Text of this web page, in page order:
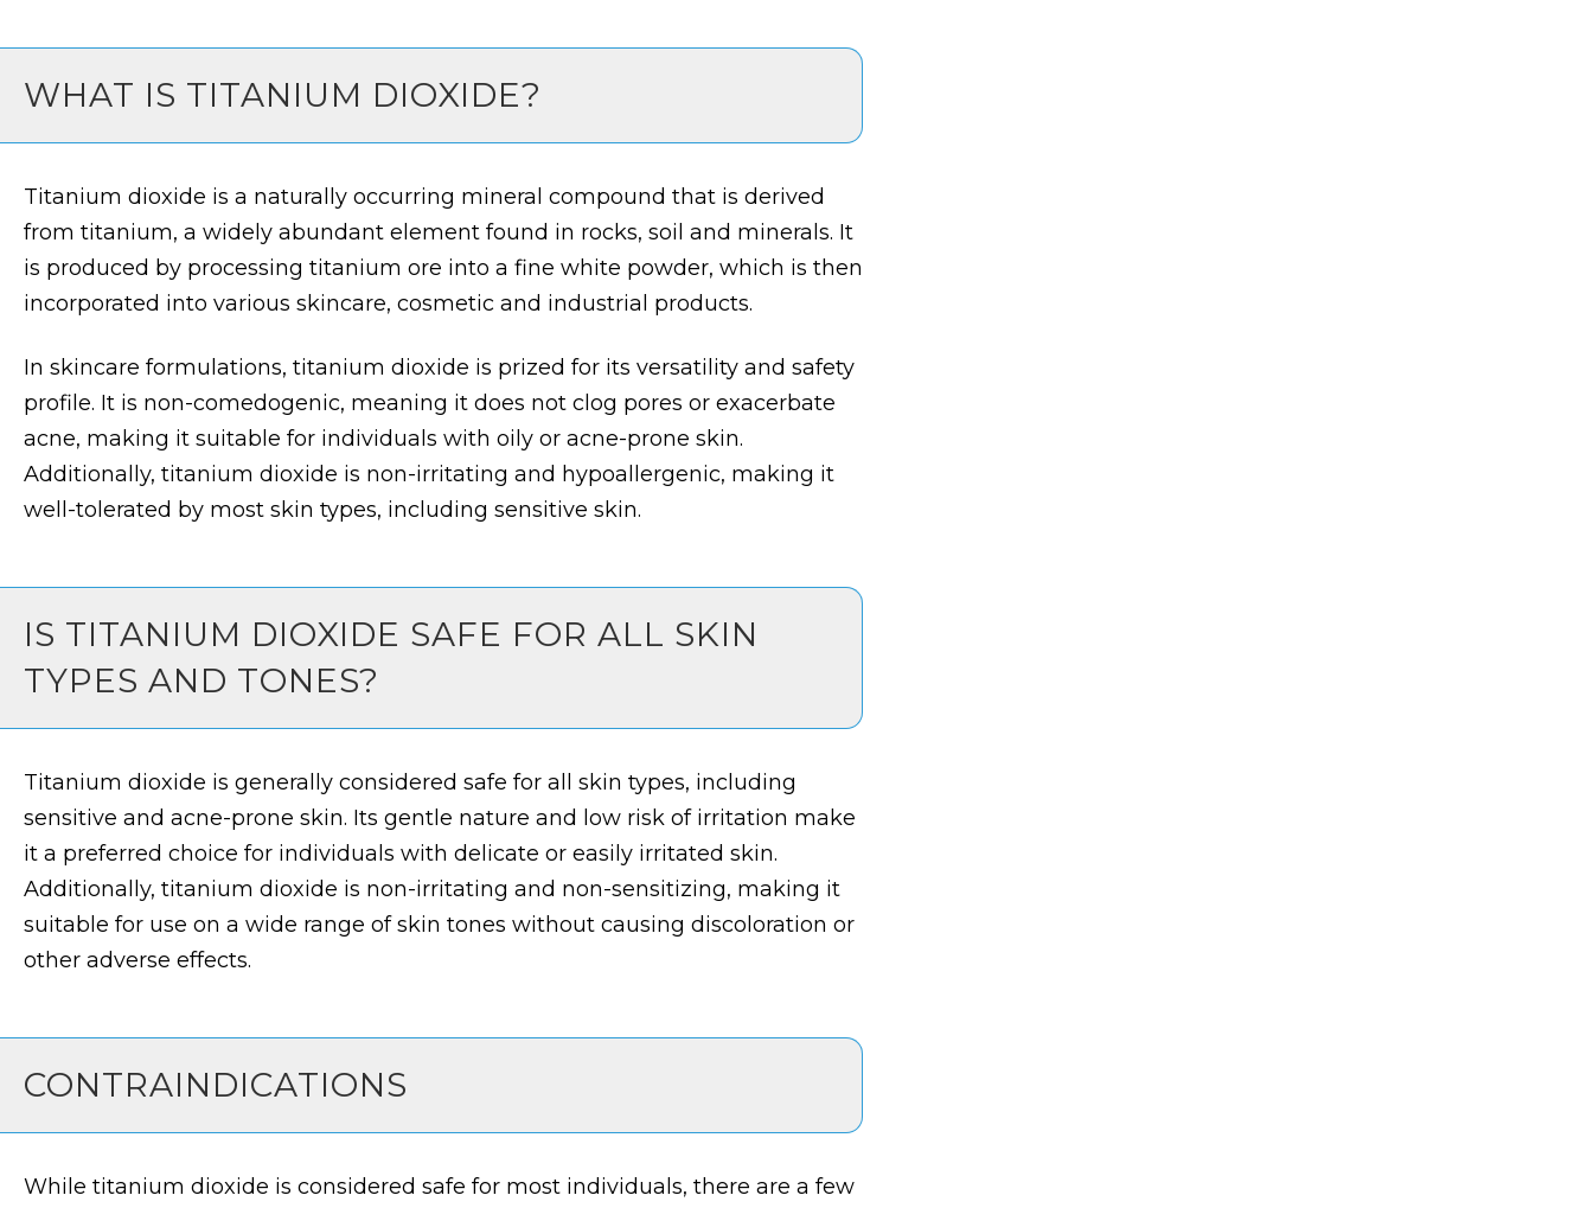
WHAT IS TITANIUM DIOXIDE?
Titanium dioxide is a naturally occurring mineral compound that is derived
from titanium, a widely abundant element found in rocks, soil and minerals. It
is produced by processing titanium ore into a fine white powder, which is then
incorporated into various skincare, cosmetic and industrial products.
In skincare formulations, titanium dioxide is prized for its versatility and safety
profile. It is non-comedogenic, meaning it does not clog pores or exacerbate
acne, making it suitable for individuals with oily or acne-prone skin.
Additionally, titanium dioxide is non-irritating and hypoallergenic, making it
well-tolerated by most skin types, including sensitive skin.
IS TITANIUM DIOXIDE SAFE FOR ALL SKIN
TYPES AND TONES?
Titanium dioxide is generally considered safe for all skin types, including
sensitive and acne-prone skin. Its gentle nature and low risk of irritation make
it a preferred choice for individuals with delicate or easily irritated skin.
Additionally, titanium dioxide is non-irritating and non-sensitizing, making it
suitable for use on a wide range of skin tones without causing discoloration or
other adverse effects.
CONTRAINDICATIONS
While titanium dioxide is considered safe for most individuals, there are a few